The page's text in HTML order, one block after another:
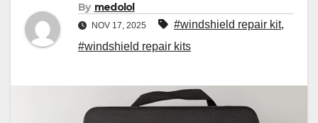
By medolol
NOV 17, 2025 #windshield repair kit,
#windshield repair kits